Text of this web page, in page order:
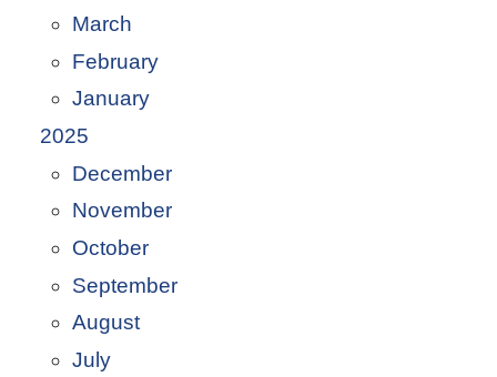
March
February
January
2025
December
November
October
September
August
July